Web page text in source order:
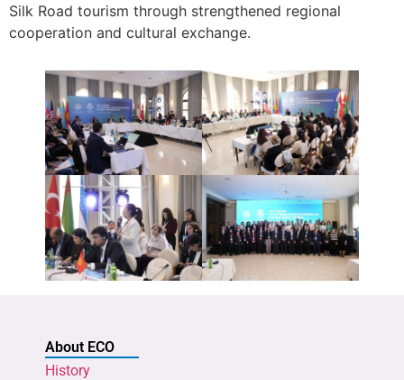
Silk Road tourism through strengthened regional
cooperation and cultural exchange.
About ECO
History